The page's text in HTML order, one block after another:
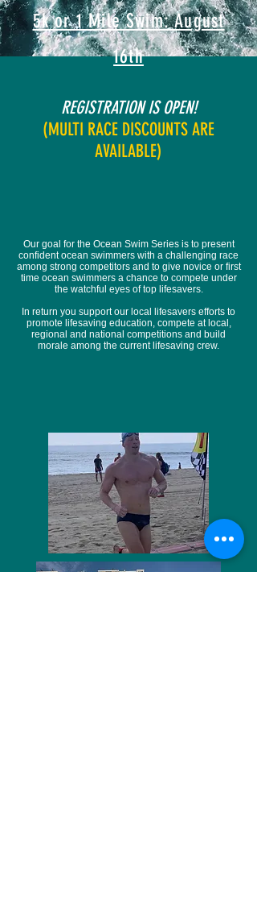
5k or 1 Mile Swim: August
16th
REGISTRATION IS OPEN!
(MULTI RACE DISCOUNTS ARE
AVAILABLE)
Our goal for the Ocean Swim Series is to present
confident ocean swimmers with a challenging race
among strong competitors and to give novice or first
time ocean swimmers a chance to compete under
the watchful eyes of top lifesavers.
In return you support our local lifesavers efforts to
promote lifesaving education, compete at local,
regional and national competitions and build
morale among the current lifesaving crew.